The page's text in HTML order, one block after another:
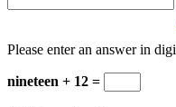
Please enter an answer in
nineteen + 12 =